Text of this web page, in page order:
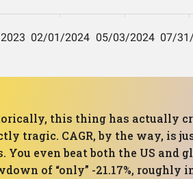
this thing has actually
tragic. CAGR, by the way, is
You even beat both the US
of “only” -21.17%,